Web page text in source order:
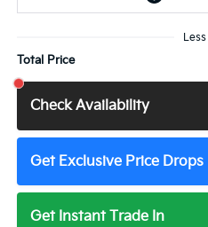
Less
Total Price
Check Availability
Get Exclusive Price Drops
Get Instant Trade In